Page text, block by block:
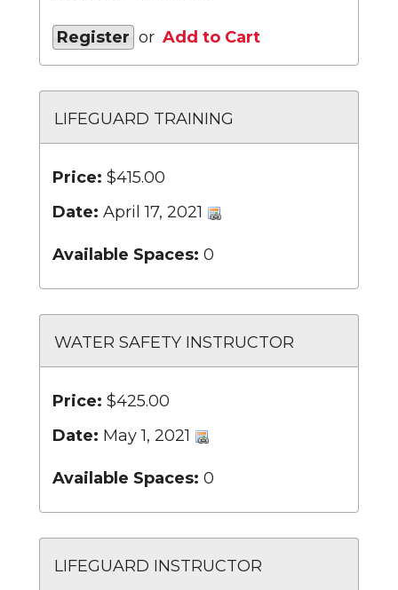
Register or Add to Cart
LIFEGUARD TRAINING
Price: $415.00
Date: April 17, 2021
Available Spaces: 0
WATER SAFETY INSTRUCTOR
Price: $425.00
Date: May 1, 2021
Available Spaces: 0
LIFEGUARD INSTRUCTOR